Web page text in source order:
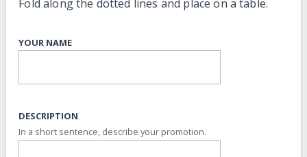
Fold along the dotted lines and place on a table.
YOUR NAME
DESCRIPTION
In a short sentence, describe your promotion.